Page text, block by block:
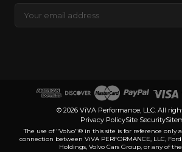
Address
© 2026 ViVA Performance, LLC. All
Privacy PolicySite Security
The use of "Volvo"® in this site is for reference only
connection between ViVA PERFORMANCE, LLC,
Holdings, Volvo Cars Group, or any of